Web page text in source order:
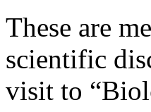
These are
scientific
visit to